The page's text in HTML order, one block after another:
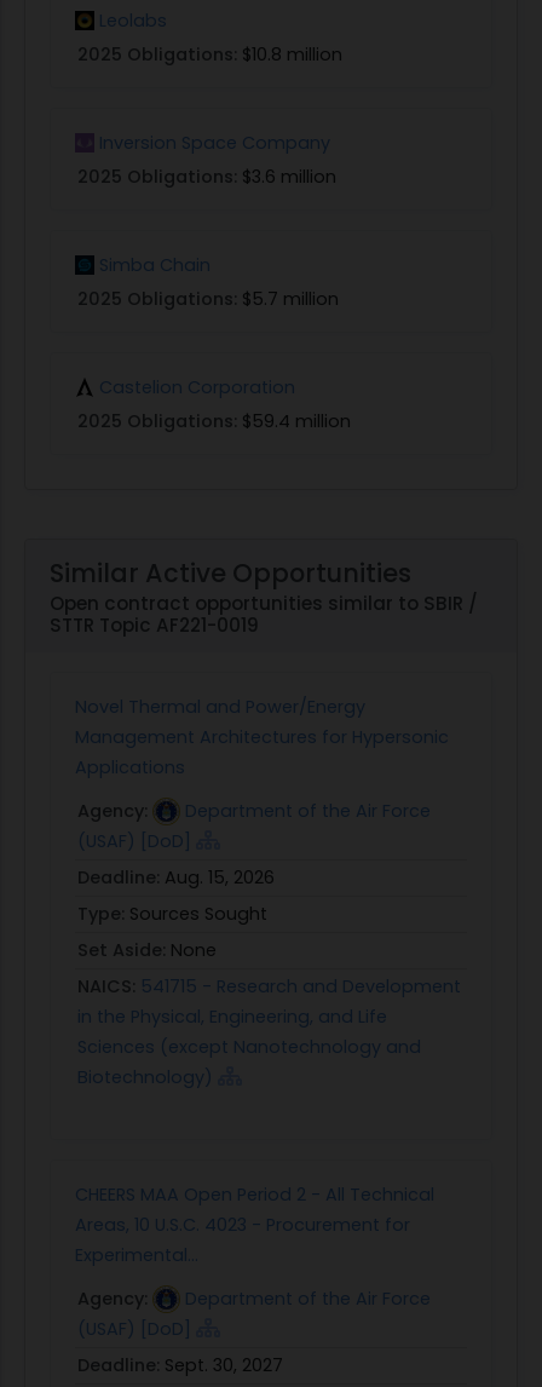
Leolabs
2025 Obligations: $10.8 million
Inversion Space Company
2025 Obligations: $3.6 million
Simba Chain
2025 Obligations: $5.7 million
Castelion Corporation
2025 Obligations: $59.4 million
Similar Active Opportunities
Open contract opportunities similar to SBIR /
STTR Topic AF221-0019
Novel Thermal and Power/Energy
Management Architectures for Hypersonic
Applications
Agency:
Department of the Air Force
(USAF) [DoD]
Deadline: Aug. 15, 2026
Type: Sources Sought
Set Aside: None
NAICS: 541715 - Research and Development
in the Physical, Engineering, and Life
Sciences (except Nanotechnology and
Biotechnology)
CHEERS MAA Open Period 2 - All Technical
Areas, 10 U.S.C. 4023 - Procurement for
Experimental...
Agency:
Department of the Air Force
(USAF) [DoD]
Deadline: Sept. 30, 2027